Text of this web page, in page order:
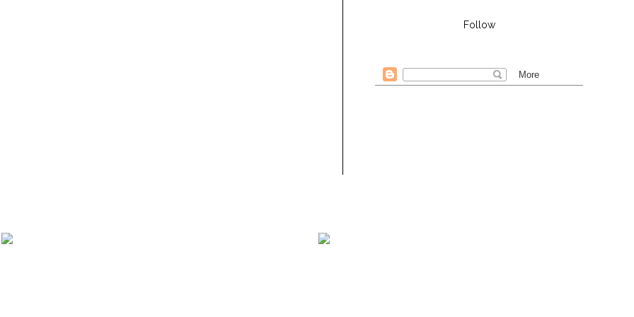
Follow